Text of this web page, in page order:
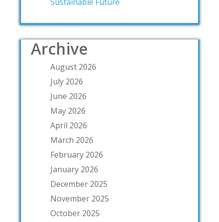
Archive
August 2026
July 2026
June 2026
May 2026
April 2026
March 2026
February 2026
January 2026
December 2025
November 2025
October 2025